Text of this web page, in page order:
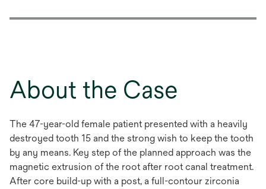
About the Case
The 47-year-old female patient presented with a heavily
destroyed tooth 15 and the strong wish to keep the tooth
by any means. Key step of the planned approach was the
magnetic extrusion of the root after root canal treatment.
After core build-up with a post, a full-contour zirconia